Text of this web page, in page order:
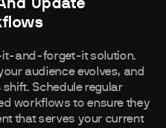
Update
it-and-forget-it solution.
audience evolves, and
Schedule regular
workflows to ensure they
that serves your current